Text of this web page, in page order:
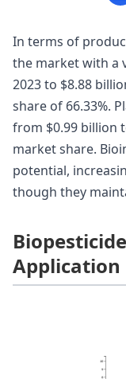
In terms of
the market with a
2023 to $8.88
share of 66.33%.
from $0.99 billion
market share.
potential,
though they
Application